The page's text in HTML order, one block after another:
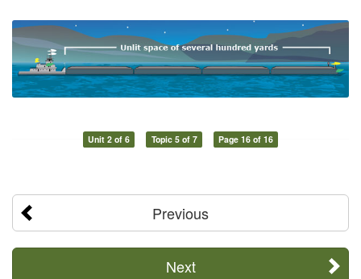
Unit 2 of 6 Topic 5 of 7 Page 16 of 16
Previous
Next